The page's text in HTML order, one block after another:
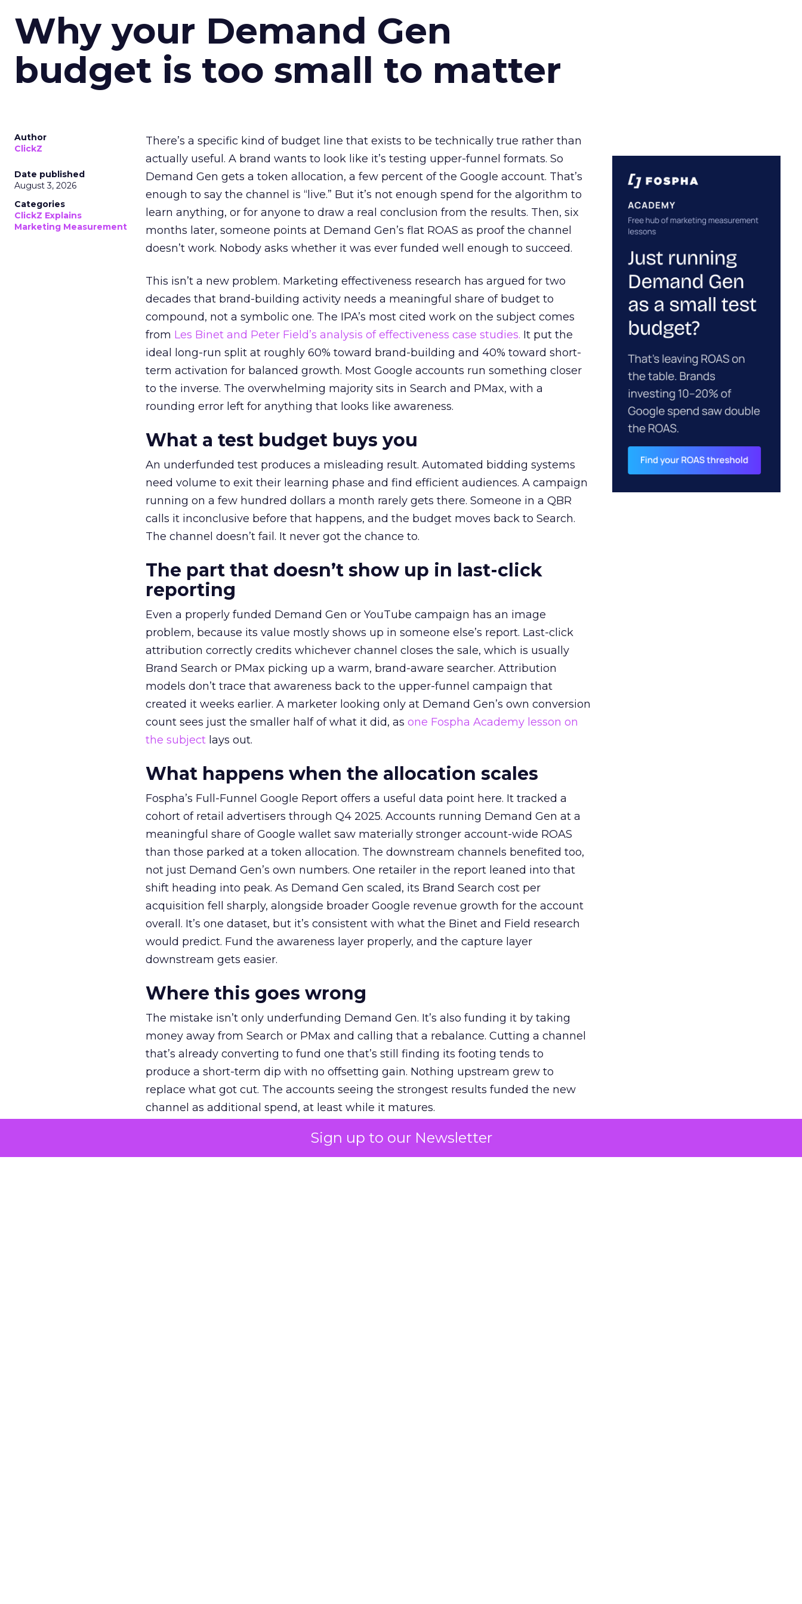
Sign up to our Newsletter
Why your Demand Gen
budget is too small to matter
Author
ClickZ
Date published
August 3, 2026
Categories
ClickZ Explains
Marketing Measurement
There’s a specific kind of budget line that exists to be technically true rather than
actually useful. A brand wants to look like it’s testing upper-funnel formats. So
Demand Gen gets a token allocation, a few percent of the Google account. That’s
enough to say the channel is “live.” But it’s not enough spend for the algorithm to
learn anything, or for anyone to draw a real conclusion from the results. Then, six
months later, someone points at Demand Gen’s flat ROAS as proof the channel
doesn’t work. Nobody asks whether it was ever funded well enough to succeed.
This isn’t a new problem. Marketing effectiveness research has argued for two
decades that brand-building activity needs a meaningful share of budget to
compound, not a symbolic one. The IPA’s most cited work on the subject comes
from Les Binet and Peter Field’s analysis of effectiveness case studies. It put the
ideal long-run split at roughly 60% toward brand-building and 40% toward short-
term activation for balanced growth. Most Google accounts run something closer
to the inverse. The overwhelming majority sits in Search and PMax, with a
rounding error left for anything that looks like awareness.
What a test budget buys you
An underfunded test produces a misleading result. Automated bidding systems
need volume to exit their learning phase and find efficient audiences. A campaign
running on a few hundred dollars a month rarely gets there. Someone in a QBR
calls it inconclusive before that happens, and the budget moves back to Search.
The channel doesn’t fail. It never got the chance to.
The part that doesn’t show up in last-click
reporting
Even a properly funded Demand Gen or YouTube campaign has an image
problem, because its value mostly shows up in someone else’s report. Last-click
attribution correctly credits whichever channel closes the sale, which is usually
Brand Search or PMax picking up a warm, brand-aware searcher. Attribution
models don’t trace that awareness back to the upper-funnel campaign that
created it weeks earlier. A marketer looking only at Demand Gen’s own conversion
count sees just the smaller half of what it did, as one Fospha Academy lesson on
the subject lays out.
What happens when the allocation scales
Fospha’s Full-Funnel Google Report offers a useful data point here. It tracked a
cohort of retail advertisers through Q4 2025. Accounts running Demand Gen at a
meaningful share of Google wallet saw materially stronger account-wide ROAS
than those parked at a token allocation. The downstream channels benefited too,
not just Demand Gen’s own numbers. One retailer in the report leaned into that
shift heading into peak. As Demand Gen scaled, its Brand Search cost per
acquisition fell sharply, alongside broader Google revenue growth for the account
overall. It’s one dataset, but it’s consistent with what the Binet and Field research
would predict. Fund the awareness layer properly, and the capture layer
downstream gets easier.
Where this goes wrong
The mistake isn’t only underfunding Demand Gen. It’s also funding it by taking
money away from Search or PMax and calling that a rebalance. Cutting a channel
that’s already converting to fund one that’s still finding its footing tends to
produce a short-term dip with no offsetting gain. Nothing upstream grew to
replace what got cut. The accounts seeing the strongest results funded the new
channel as additional spend, at least while it matures.
The decision on the table